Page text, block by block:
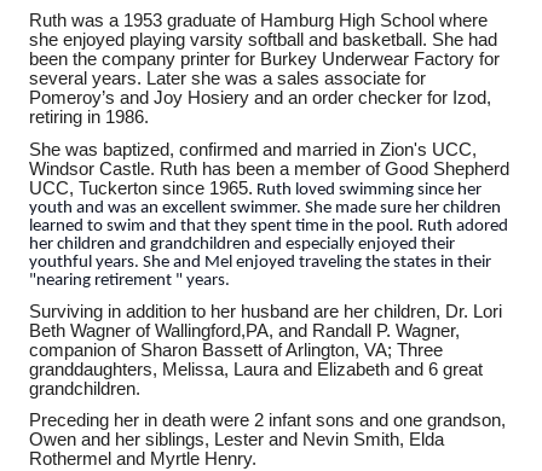
Ruth was a 1953 graduate of Hamburg High School where
she enjoyed playing varsity softball and basketball. She had
been the company printer for Burkey Underwear Factory for
several years. Later she was a sales associate for
Pomeroy’s and Joy Hosiery and an order checker for Izod,
retiring in 1986.
She was baptized, confirmed and married in Zion's UCC,
Windsor Castle. Ruth has been a member of Good Shepherd
UCC, Tuckerton since 1965. Ruth loved swimming since her
youth and was an excellent swimmer. She made sure her children
learned to swim and that they spent time in the pool. Ruth adored
her children and grandchildren and especially enjoyed their
youthful years. She and Mel enjoyed traveling the states in their
"nearing retirement " years.
Surviving in addition to her husband are her children, Dr. Lori
Beth Wagner of Wallingford,PA, and Randall P. Wagner,
companion of Sharon Bassett of Arlington, VA; Three
granddaughters, Melissa, Laura and Elizabeth and 6 great
grandchildren.
Preceding her in death were 2 infant sons and one grandson,
Owen and her siblings, Lester and Nevin Smith, Elda
Rothermel and Myrtle Henry.